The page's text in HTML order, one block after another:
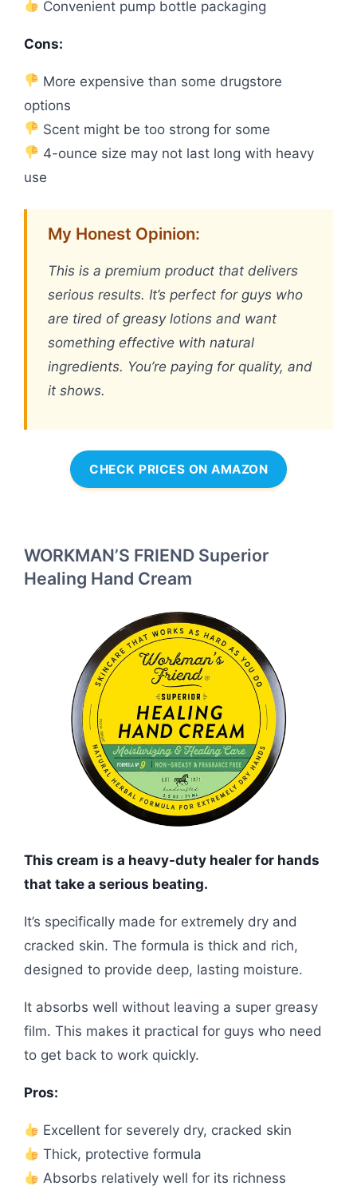
Convenient pump bottle packaging
Cons:
More expensive than some drugstore
options
Scent might be too strong for some
4-ounce size may not last long with heavy
use
My Honest Opinion:
This is a premium product that delivers
serious results. It’s perfect for guys who
are tired of greasy lotions and want
something effective with natural
ingredients. You’re paying for quality, and
it shows.
CHECK PRICES ON AMAZON
WORKMAN’S FRIEND Superior
Healing Hand Cream
This cream is a heavy-duty healer for hands
that take a serious beating.
It’s specifically made for extremely dry and
cracked skin. The formula is thick and rich,
designed to provide deep, lasting moisture.
It absorbs well without leaving a super greasy
film. This makes it practical for guys who need
to get back to work quickly.
Pros:
Excellent for severely dry, cracked skin
Thick, protective formula
Absorbs relatively well for its richness